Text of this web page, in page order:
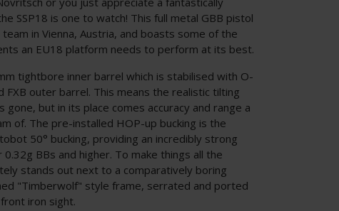
SSP18 is one to watch! This full metal GBB pistol
in Vienna, Austria, and boasts some of the
an EU18 platform needs to perform at its best.
tightbore inner barrel which is stabilised with O-
FXB outer barrel. This means the realistic tilting
gone, but in its place comes accuracy and range a
of. The pre-installed HOP-up bucking is the
50° bucking, providing an incredibly strong
BBs and higher. To make things all the
stands out next to a comparatively boring
"Timberwolf" style frame, serrated and ported
iron sight.